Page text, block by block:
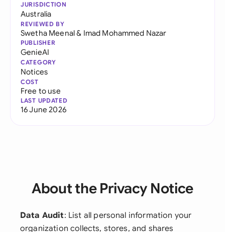
JURISDICTION
Australia
REVIEWED BY
Swetha Meenal& Imad Mohammed Nazar
PUBLISHER
GenieAI
CATEGORY
Notices
COST
Free to use
LAST UPDATED
16 June 2026
About the Privacy Notice
Data Audit: List all personal information your
organization collects, stores, and shares